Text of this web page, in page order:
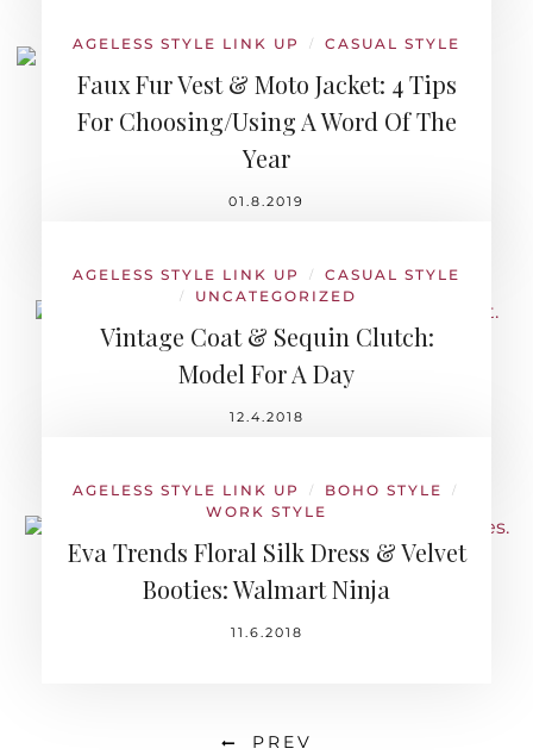
AGELESS STYLE LINK UP / CASUAL STYLE
Faux Fur Vest & Moto Jacket: 4 Tips
For Choosing/Using A Word Of The
Year
01.8.2019
AGELESS STYLE LINK UP / CASUAL STYLE
/ UNCATEGORIZED
Vintage Coat & Sequin Clutch:
Model For A Day
12.4.2018
AGELESS STYLE LINK UP / BOHO STYLE /
WORK STYLE
Eva Trends Floral Silk Dress & Velvet
Booties: Walmart Ninja
11.6.2018
PREV